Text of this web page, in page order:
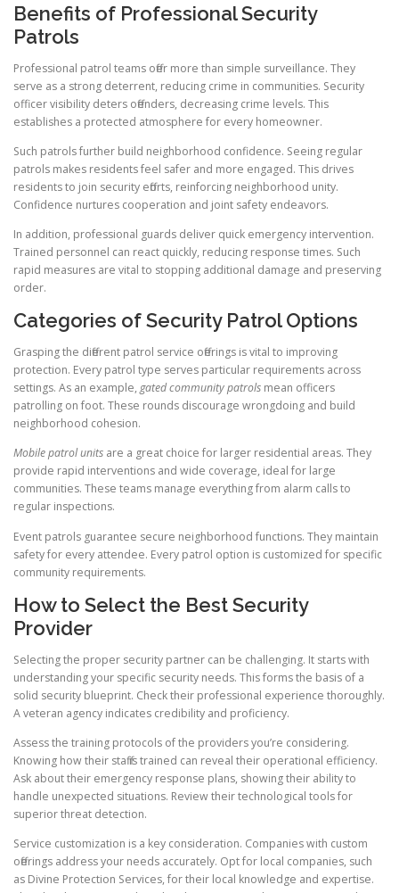
Benefits of Professional Security
Patrols
Professional patrol teams offer more than simple surveillance. They
serve as a strong deterrent, reducing crime in communities. Security
officer visibility deters offenders, decreasing crime levels. This
establishes a protected atmosphere for every homeowner.
Such patrols further build neighborhood confidence. Seeing regular
patrols makes residents feel safer and more engaged. This drives
residents to join security efforts, reinforcing neighborhood unity.
Confidence nurtures cooperation and joint safety endeavors.
In addition, professional guards deliver quick emergency intervention.
Trained personnel can react quickly, reducing response times. Such
rapid measures are vital to stopping additional damage and preserving
order.
Categories of Security Patrol Options
Grasping the different patrol service offerings is vital to improving
protection. Every patrol type serves particular requirements across
settings. As an example, gated community patrols mean officers
patrolling on foot. These rounds discourage wrongdoing and build
neighborhood cohesion.
Mobile patrol units are a great choice for larger residential areas. They
provide rapid interventions and wide coverage, ideal for large
communities. These teams manage everything from alarm calls to
regular inspections.
Event patrols guarantee secure neighborhood functions. They maintain
safety for every attendee. Every patrol option is customized for specific
community requirements.
How to Select the Best Security
Provider
Selecting the proper security partner can be challenging. It starts with
understanding your specific security needs. This forms the basis of a
solid security blueprint. Check their professional experience thoroughly.
A veteran agency indicates credibility and proficiency.
Assess the training protocols of the providers you’re considering.
Knowing how their staff is trained can reveal their operational efficiency.
Ask about their emergency response plans, showing their ability to
handle unexpected situations. Review their technological tools for
superior threat detection.
Service customization is a key consideration. Companies with custom
offerings address your needs accurately. Opt for local companies, such
as Divine Protection Services, for their local knowledge and expertise.